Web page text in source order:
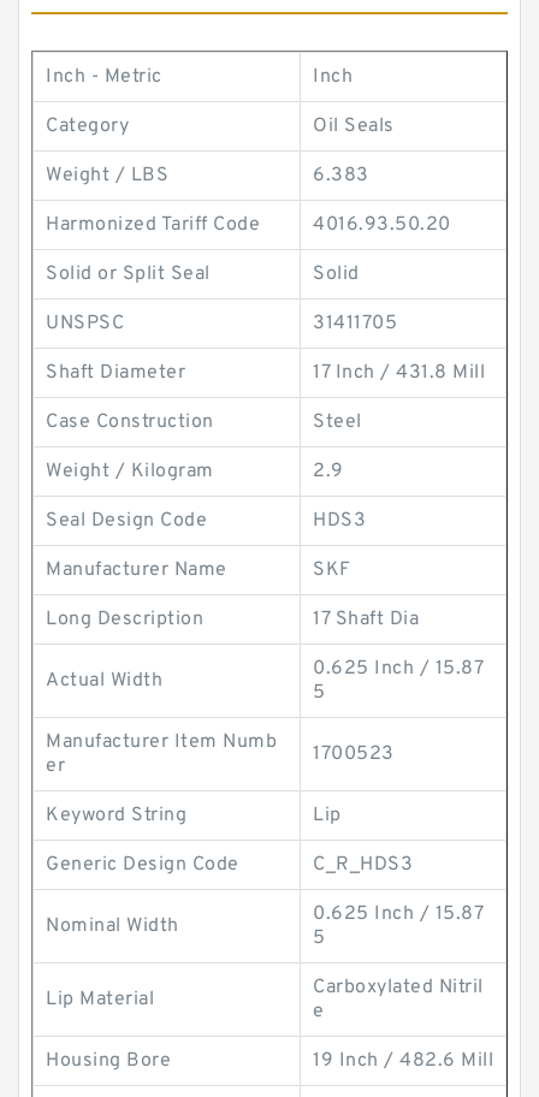
Inch - Metric Inch
Category Oil Seals
Weight / LBS 6.383
Harmonized Tariff Code 4016.93.50.20
Solid or Split Seal Solid
UNSPSC 31411705
Shaft Diameter 17 Inch / 431.8 Mill
Case Construction Steel
Weight / Kilogram 2.9
Seal Design Code HDS3
Manufacturer Name SKF
Long Description 17 Shaft Dia
Actual Width
0.625 Inch / 15.87
5
Manufacturer Item Numb
er
1700523
Keyword String Lip
Generic Design Code C_R_HDS3
Nominal Width
0.625 Inch / 15.87
5
Lip Material
Carboxylated Nitril
e
Housing Bore 19 Inch / 482.6 Mill